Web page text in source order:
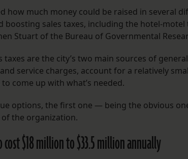
how much money could be raised in several
boosting sales taxes, including the hotel-motel
Stuart of the Bureau of Governmental
taxes are the city’s two main sources of
service charges, account for a relatively
come up with what’s needed.
options, the first one — being the obvious
the organization.
cost $18 million to $33.5 million annually